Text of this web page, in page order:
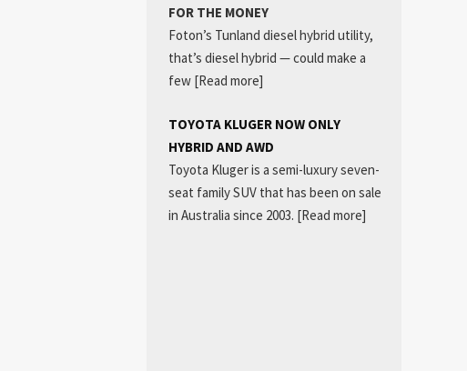
FOR THE MONEY
Foton’s Tunland diesel hybrid utility,
that’s diesel hybrid — could make a
few [Read more]
TOYOTA KLUGER NOW ONLY
HYBRID AND AWD
Toyota Kluger is a semi-luxury seven-
seat family SUV that has been on sale
in Australia since 2003. [Read more]